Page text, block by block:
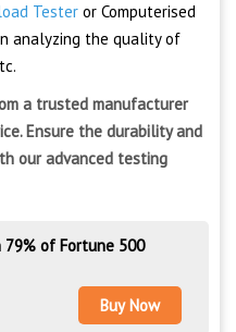
Tester or Computerised
analyzing the quality of
a trusted manufacturer
Ensure the durability and
our advanced testing
of Fortune 500
Buy Now